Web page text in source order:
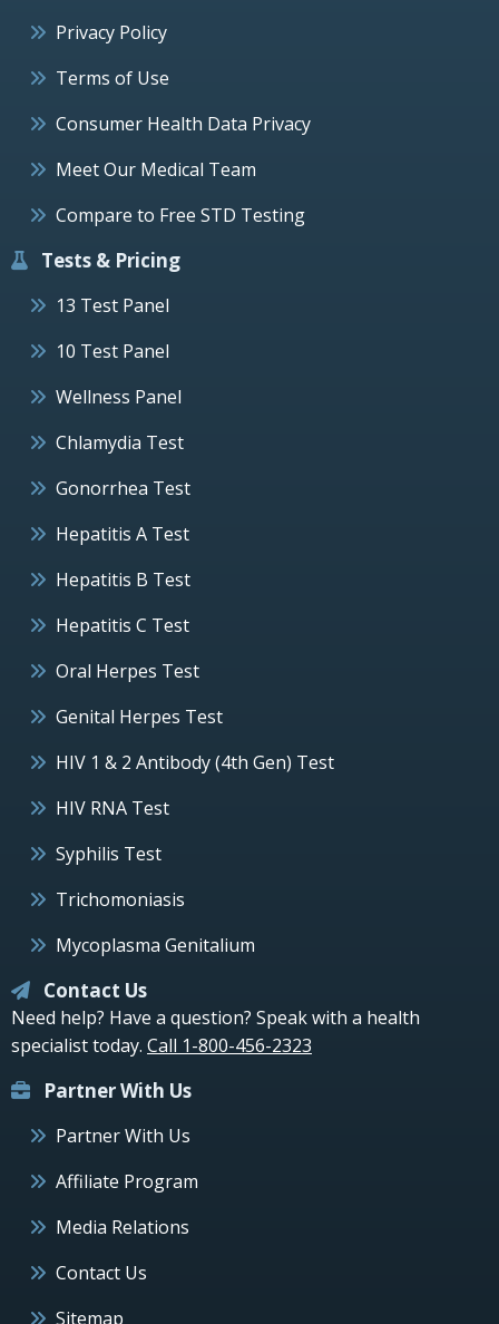
Privacy Policy
Terms of Use
Consumer Health Data Privacy
Meet Our Medical Team
Compare to Free STD Testing
Tests & Pricing
13 Test Panel
10 Test Panel
Wellness Panel
Chlamydia Test
Gonorrhea Test
Hepatitis A Test
Hepatitis B Test
Hepatitis C Test
Oral Herpes Test
Genital Herpes Test
HIV 1 & 2 Antibody (4th Gen) Test
HIV RNA Test
Syphilis Test
Trichomoniasis
Mycoplasma Genitalium
Contact Us
Need help? Have a question? Speak with a health
specialist today. Call 1-800-456-2323
Partner With Us
Partner With Us
Affiliate Program
Media Relations
Contact Us
Sitemap